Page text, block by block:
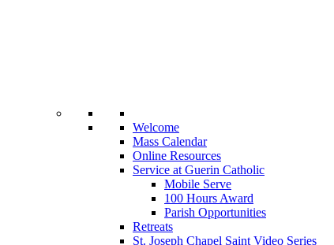
Welcome
Mass Calendar
Online Resources
Service at Guerin Catholic
Mobile Serve
100 Hours Award
Parish Opportunities
Retreats
St. Joseph Chapel Saint Video Series